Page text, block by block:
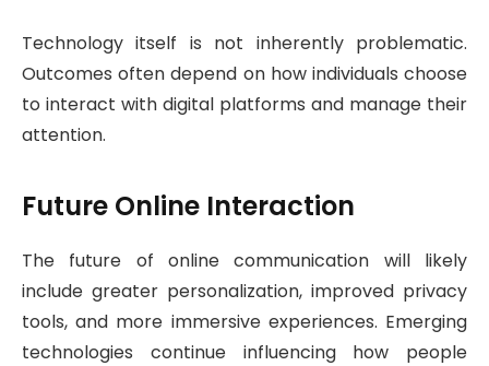
Technology itself is not inherently problematic.
Outcomes often depend on how individuals choose
to interact with digital platforms and manage their
attention.
Future Online Interaction
The future of online communication will likely
include greater personalization, improved privacy
tools, and more immersive experiences. Emerging
technologies continue influencing how people